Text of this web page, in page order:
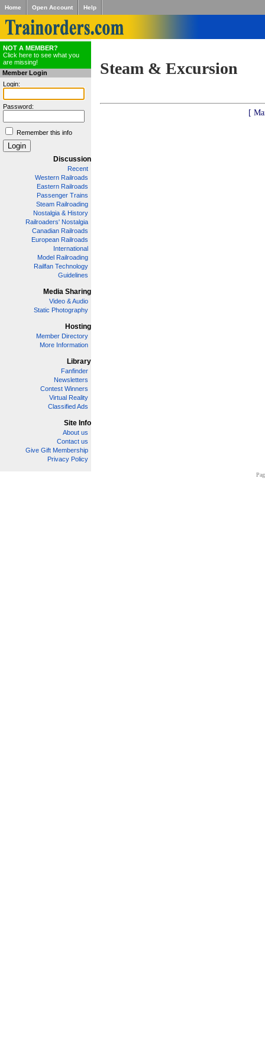
Home Open Account Help
NOT A MEMBER?
Click here to see what you
are missing!
Member Login
Login:
Password:
Remember this info
Discussion
Recent
Western Railroads
Eastern Railroads
Passenger Trains
Steam Railroading
Nostalgia & History
Railroaders' Nostalgia
Canadian Railroads
European Railroads
International
Model Railroading
Railfan Technology
Guidelines
Media Sharing
Video & Audio
Static Photography
Hosting
Member Directory
More Information
Library
Fanfinder
Newsletters
Contest Winners
Virtual Reality
Classified Ads
Site Info
About us
Contact us
Give Gift Membership
Privacy Policy
Steam & Excursion
[